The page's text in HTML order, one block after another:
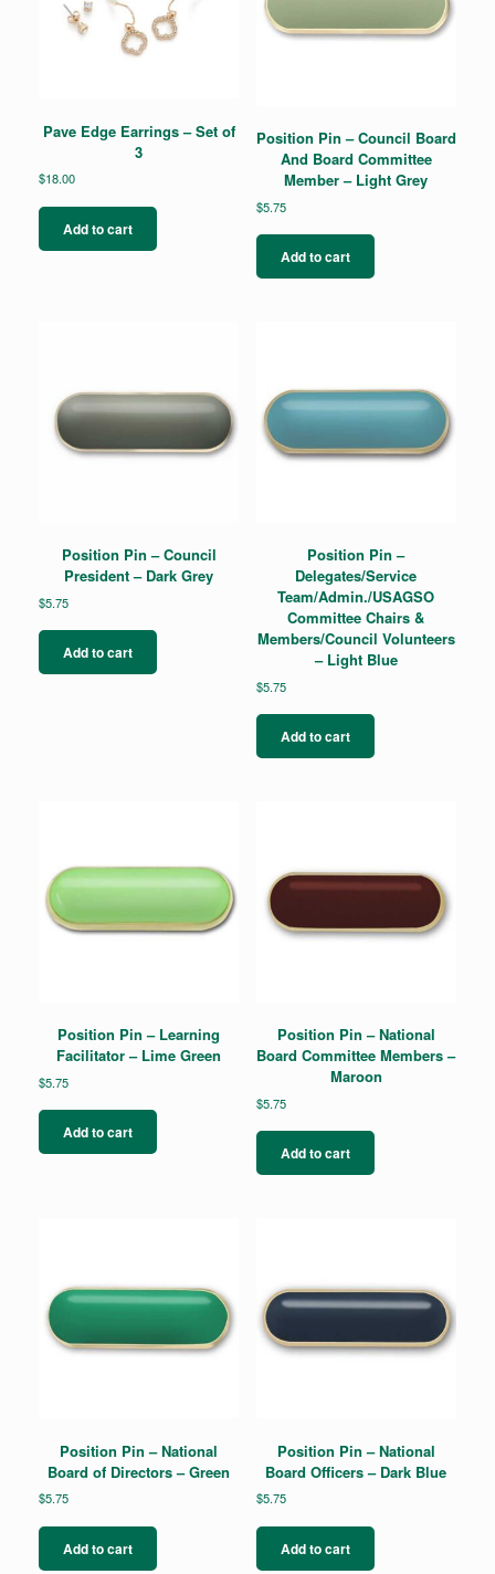
Pave Edge Earrings – Set of
3
$18.00
Add to cart
Position Pin – Council Board
And Board Committee
Member – Light Grey
$5.75
Add to cart
Position Pin – Council
President – Dark Grey
$5.75
Add to cart
Position Pin –
Delegates/Service
Team/Admin./USAGSO
Committee Chairs &
Members/Council Volunteers
– Light Blue
$5.75
Add to cart
Position Pin – Learning
Facilitator – Lime Green
$5.75
Add to cart
Position Pin – National
Board Committee Members –
Maroon
$5.75
Add to cart
Position Pin – National
Board of Directors – Green
$5.75
Add to cart
Position Pin – National
Board Officers – Dark Blue
$5.75
Add to cart